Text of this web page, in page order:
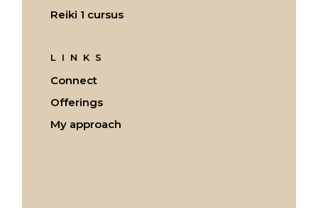
Reiki 1 cursus
LINKS
Connect
Offerings
My approach